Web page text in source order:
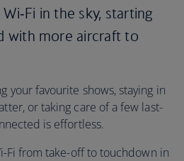
in the sky, starting
with more aircraft to
your favourite shows, staying in
or taking care of a few last-
is effortless.
Fi from take-off to touchdown in